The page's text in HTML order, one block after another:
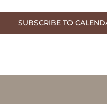
SUBSCRIBE TO